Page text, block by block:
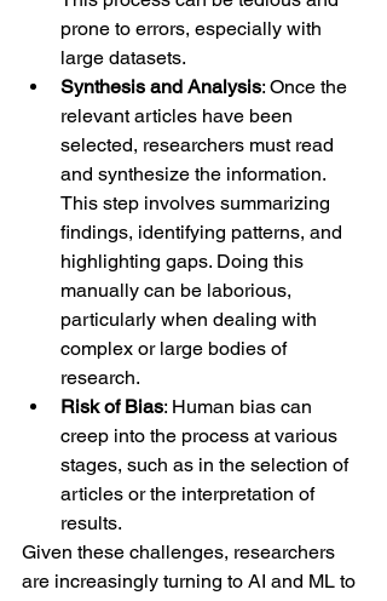
prone to errors, especially with
large datasets.
Synthesis and Analysis: Once the
relevant articles have been
selected, researchers must read
and synthesize the information.
This step involves summarizing
findings, identifying patterns, and
highlighting gaps. Doing this
manually can be laborious,
particularly when dealing with
complex or large bodies of
research.
Risk of Bias: Human bias can
creep into the process at various
stages, such as in the selection of
articles or the interpretation of
results.
Given these challenges, researchers
are increasingly turning to AI and ML to